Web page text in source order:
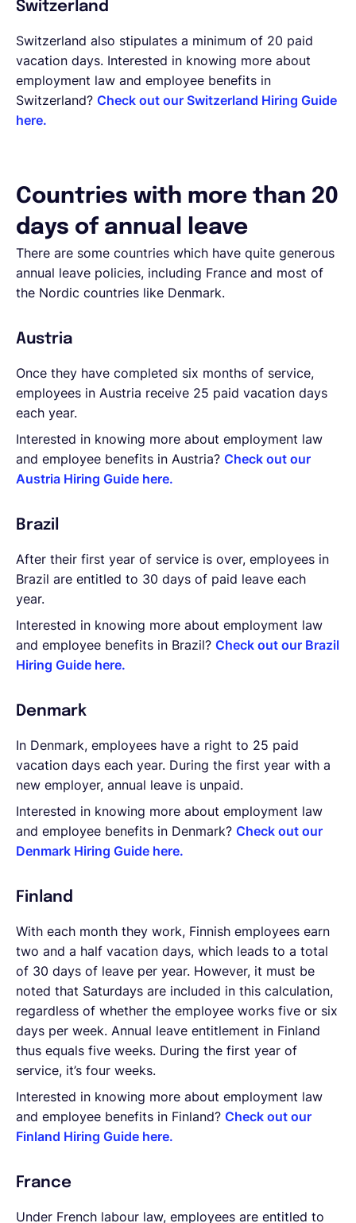
Switzerland
Switzerland also stipulates a minimum of 20 paid
vacation days. Interested in knowing more about
employment law and employee benefits in
Switzerland? Check out our Switzerland Hiring Guide
here.
Countries with more than 20
days of annual leave
There are some countries which have quite generous
annual leave policies, including France and most of
the Nordic countries like Denmark.
Austria
Once they have completed six months of service,
employees in Austria receive 25 paid vacation days
each year.
Interested in knowing more about employment law
and employee benefits in Austria? Check out our
Austria Hiring Guide here.
Brazil
After their first year of service is over, employees in
Brazil are entitled to 30 days of paid leave each
year.
Interested in knowing more about employment law
and employee benefits in Brazil? Check out our Brazil
Hiring Guide here.
Denmark
In Denmark, employees have a right to 25 paid
vacation days each year. During the first year with a
new employer, annual leave is unpaid.
Interested in knowing more about employment law
and employee benefits in Denmark? Check out our
Denmark Hiring Guide here.
Finland
With each month they work, Finnish employees earn
two and a half vacation days, which leads to a total
of 30 days of leave per year. However, it must be
noted that Saturdays are included in this calculation,
regardless of whether the employee works five or six
days per week. Annual leave entitlement in Finland
thus equals five weeks. During the first year of
service, it’s four weeks.
Interested in knowing more about employment law
and employee benefits in Finland? Check out our
Finland Hiring Guide here.
France
Under French labour law, employees are entitled to